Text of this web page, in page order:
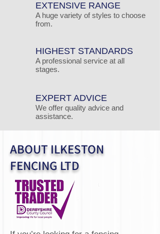
EXTENSIVE RANGE
A huge variety of styles to choose
from.
HIGHEST STANDARDS
A professional service at all
stages.
EXPERT ADVICE
We offer quality advice and
assistance.
ABOUT ILKESTON
FENCING LTD